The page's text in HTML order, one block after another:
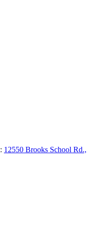
: 12550 Brooks School Rd.,